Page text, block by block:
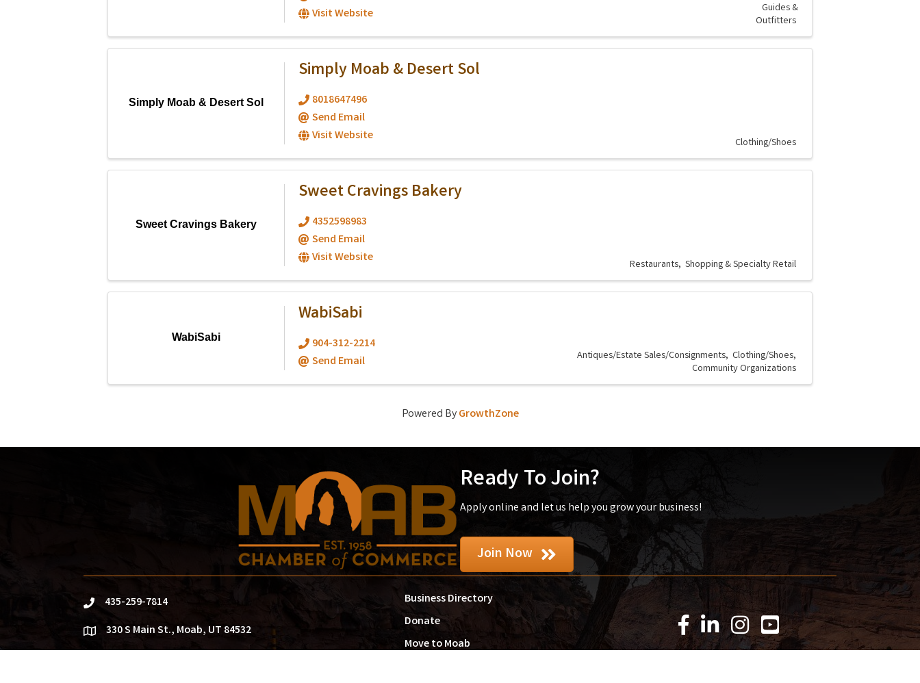
Visit Website
Guides &
Outfitters
Simply Moab & Desert Sol
Simply Moab & Desert Sol
8018647496
Send Email
Visit Website
Clothing/Shoes
Sweet Cravings Bakery
Sweet Cravings Bakery
4352598983
Send Email
Visit Website
Restaurants Shopping & Specialty Retail
WabiSabi
WabiSabi
904-312-2214
Send Email
Antiques/Estate Sales/Consignments Clothing/Shoes
Community Organizations
Powered ByGrowthZone
Ready To Join?
Apply online and let us help you grow your business!
Join Now
phone435-259-7814
location330 S Main St., Moab, UT 84532
info@moabchamber.com
Business Directory
Donate
Move to Moab
Facebook Icon
LinkedIn IconInstagram Icon
YouTube Icon